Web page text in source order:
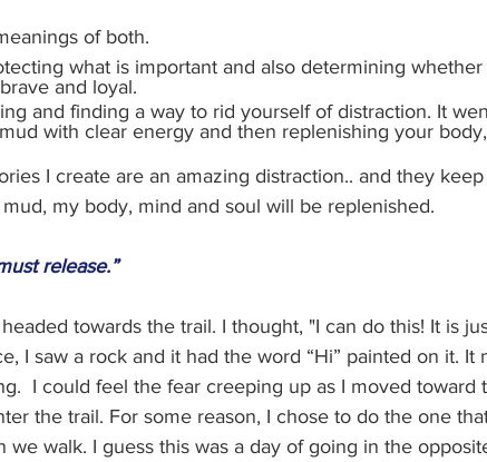
of both.
what is important and also determining
and loyal.
and finding a way to rid yourself of distraction. It
with clear energy and then replenishing your
I create are an amazing distraction.. and they
my body, mind and soul will be replenished.
release.”
towards the trail. I thought, "I can do this! It is
I saw a rock and it had the word “Hi” painted on it. It
I could feel the fear creeping up as I moved toward
the trail. For some reason, I chose to do the one
we walk. I guess this was a day of going in the